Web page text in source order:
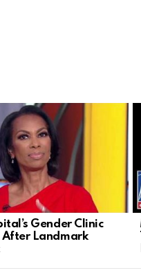
Gender Clinic
After Landmark